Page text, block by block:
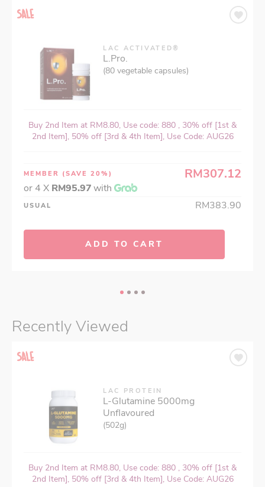
LAC ACTIVATED®
L.Pro.
(80 vegetable capsules)
Buy 2nd Item at RM8.80, Use code: 880 , 30% off [1st &
2nd Item], 50% off [3rd & 4th Item], Use Code: AUG26
MEMBER (SAVE 20%) RM307.12
or 4 X RM95.97with
USUAL RM383.90
ADD TO CART
Recently Viewed
LAC PROTEIN
L-Glutamine 5000mg
Unflavoured
(502g)
Buy 2nd Item at RM8.80, Use code: 880 , 30% off [1st &
2nd Item], 50% off [3rd & 4th Item], Use Code: AUG26